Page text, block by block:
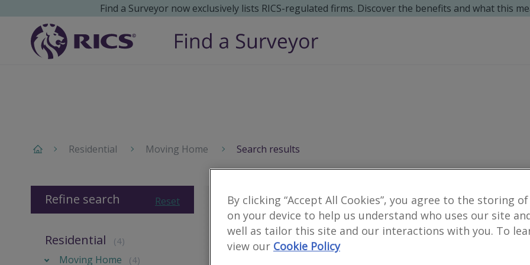
Find a Surveyor now exclusively lists RICS-regulated firms. Discover the benefits and what this
Residential Moving Home Search results
Surveyors for moving
4results
Reset
Refine search
Residential (4)
Moving Home (4)
By clicking “Accept All Cookies”, you agree to the storing
on your device to help us understand who uses our site
well as tailor this site and our interactions with you. To
view our Cookie Policy